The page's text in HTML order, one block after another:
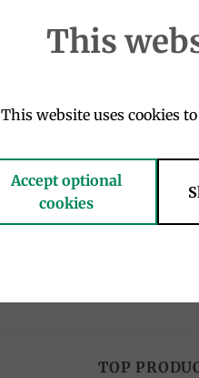
TOP
This
This website uses cookies
Accept optional
cookies